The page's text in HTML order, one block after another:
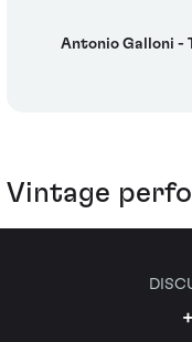
Antonio Galloni -
Vintage